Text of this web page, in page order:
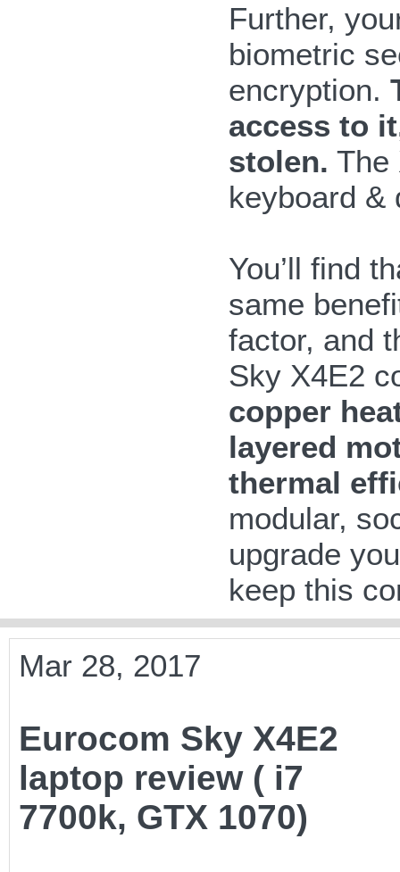
Further,
biometric
encryption.
access to
stolen. The
keyboard &
You’ll find
same
factor, and
Sky X4E2
copper
layered
thermal
modular,
upgrade
keep this
Mar 28, 2017
Eurocom Sky X4E2
laptop review ( i7
7700k, GTX 1070)